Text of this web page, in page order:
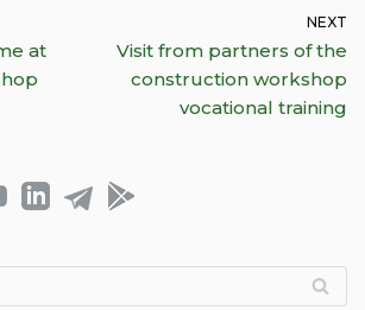
at
NEXT
Visit from partners of the
construction workshop
vocational training